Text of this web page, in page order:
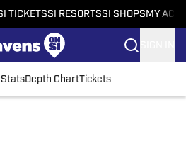
TICKETSSI RESORTSSI SHOPS MY
StatsDepth ChartTickets